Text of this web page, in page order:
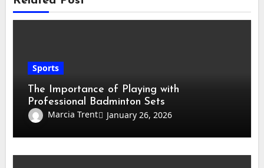
Sports
The Importance of Playing with
Professional Badminton Sets
Marcia Trent
January 26, 2026